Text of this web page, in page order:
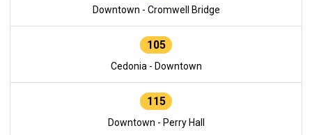
Downtown - Cromwell Bridge
105
Cedonia - Downtown
115
Downtown - Perry Hall